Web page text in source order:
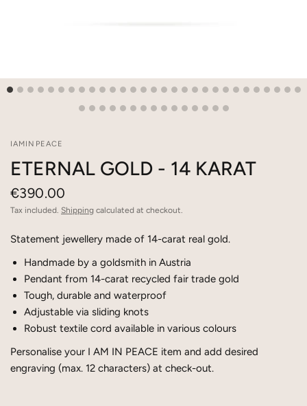
IAMINPEACE
ETERNAL GOLD - 14 KARAT
€390.00
Tax included. Shipping calculated at checkout.
Statement jewellery made of 14-carat real gold.
Handmade by a goldsmith in Austria
Pendant from 14-carat recycled fair trade gold
Tough, durable and waterproof
Adjustable via sliding knots
Robust textile cord available in various colours
Personalise your I AM IN PEACE item and add desired
engraving (max. 12 characters) at check-out.